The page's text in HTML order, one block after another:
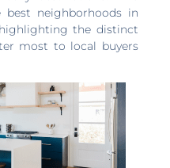
neighborhoods in
the distinct
most to local buyers